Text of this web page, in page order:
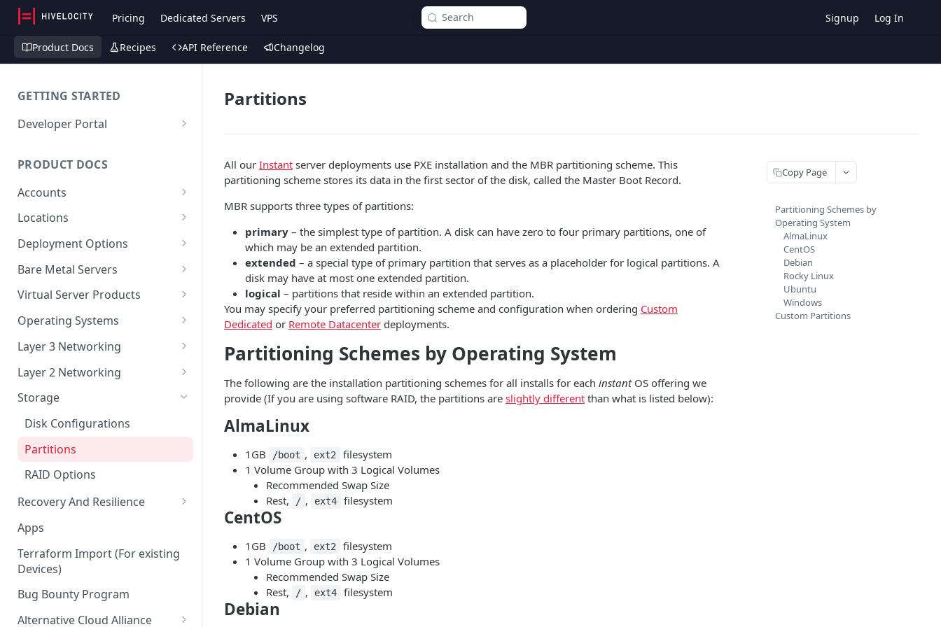
Pricing Dedicated Servers VPS Search Signup Log In
Product Docs Recipes API Reference Changelog
GETTING STARTED
Developer Portal
PRODUCT DOCS
Accounts
Account (Client)
Sub-Accounts (Contacts)
SSH Keys
API Keys
Account Security
Account Verification
Billing
Orders
Support
Legal
SAML 2.0 Setup for Okta
Locations
Facilities
Maintenance
Deployment Options
Instant
Custom Dedicated
Remote Datacenter
Bare Metal Servers
User Data
Reloads
Bandwidth
Virtual Server Products
Virtual Server Management
Virtual Server ISO and Volume
Operations
Virtual Server Snapshots
Virtual Server FAQ
Operating Systems
Custom iPXE
Flatcar Container Linux
Layer 3 Networking
IPs and Subnets
Routing a Subnet to an IP
Routed VLAN Interfaces
BGP
Layer 2 Networking
Ports
Bonds
VLANs
Storage
Disk Configurations
Partitions
RAID Options
Recovery And Resilience
Backups And Rapid Restore
Server Management
Serial over SSH and IPMI
Apps
Terraform Import (For existing
Devices)
Bug Bounty Program
Alternative Cloud Alliance
Partitions
All our Instant server deployments use PXE installation and the MBR partitioning scheme. This
partitioning scheme stores its data in the first sector of the disk, called the Master Boot Record.
MBR supports three types of partitions:
primary – the simplest type of partition. A disk can have zero to four primary partitions, one of
which may be an extended partition.
extended – a special type of primary partition that serves as a placeholder for logical partitions. A
disk may have at most one extended partition.
logical – partitions that reside within an extended partition.
You may specify your preferred partitioning scheme and configuration when ordering Custom
Dedicated or Remote Datacenter deployments.
Partitioning Schemes by Operating System
The following are the installation partitioning schemes for all installs for each instantOS offering we
provide (If you are using software RAID, the partitions are slightly different than what is listed below):
AlmaLinux
1GB /boot , ext2
filesystem
1 Volume Group with 3 Logical Volumes
Recommended Swap Size
Rest,
/ , ext4 filesystem
CentOS
1GB /boot , ext2
filesystem
1 Volume Group with 3 Logical Volumes
Recommended Swap Size
Rest,
/ , ext4 filesystem
Debian
Copy Page
Partitioning Schemes by
Operating System
AlmaLinux
CentOS
Debian
Rocky Linux
Ubuntu
Windows
Custom Partitions